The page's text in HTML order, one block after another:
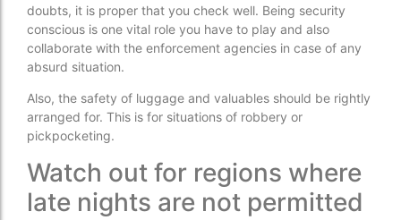
doubts, it is proper that you check well. Being security
conscious is one vital role you have to play and also
collaborate with the enforcement agencies in case of any
absurd situation.
Also, the safety of luggage and valuables should be rightly
arranged for. This is for situations of robbery or
pickpocketing.
Watch out for regions where
late nights are not permitted